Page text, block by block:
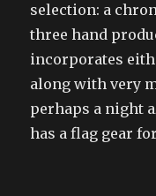
selection: a
three hand
incorporates
along with very
perhaps a night
has a flag gear